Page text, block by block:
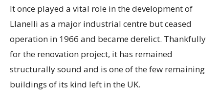
It once played a vital role in the development of
Llanelli as a major industrial centre but ceased
operation in 1966 and became derelict. Thankfully
for the renovation project, it has remained
structurally sound and is one of the few remaining
buildings of its kind left in the UK.